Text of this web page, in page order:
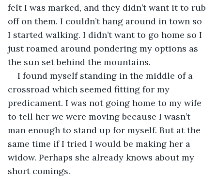
felt I was marked, and they didn’t want it to rub
off on them. I couldn’t hang around in town so
I started walking. I didn’t want to go home so I
just roamed around pondering my options as
the sun set behind the mountains.
I found myself standing in the middle of a
crossroad which seemed fitting for my
predicament. I was not going home to my wife
to tell her we were moving because I wasn’t
man enough to stand up for myself. But at the
same time if I tried I would be making her a
widow. Perhaps she already knows about my
short comings.